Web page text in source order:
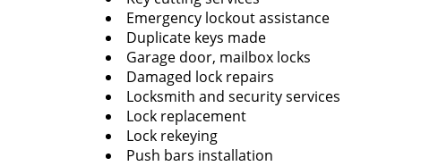
Emergency lockout assistance
Duplicate keys made
Garage door, mailbox locks
Damaged lock repairs
Locksmith and security services
Lock replacement
Lock rekeying
Push bars installation